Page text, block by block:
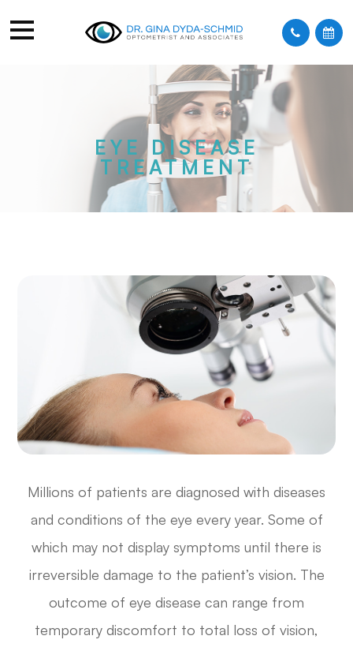
EYE DISEASE
TREATMENT
Millions of patients are diagnosed with diseases
and conditions of the eye every year. Some of
which may not display symptoms until there is
irreversible damage to the patient’s vision. The
outcome of eye disease can range from
temporary discomfort to total loss of vision,